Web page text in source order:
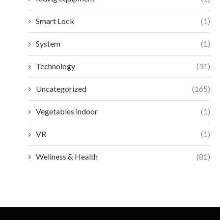
Smart Lock (1)
System (1)
Technology (31)
Uncategorized (165)
Vegetables indoor (1)
VR (1)
Wellness & Health (81)